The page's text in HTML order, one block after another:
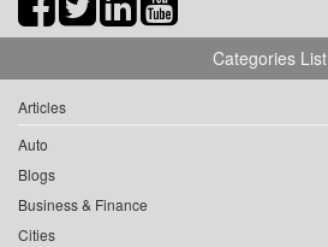
Categories List
Articles
Auto
Blogs
Business & Finance
Cities